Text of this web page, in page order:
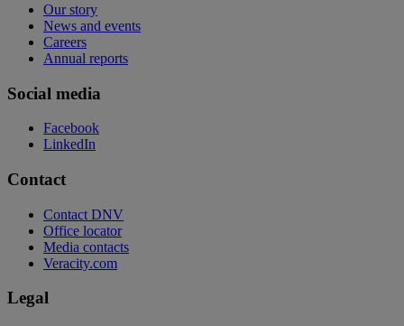
Our story
News and events
Careers
Annual reports
Social media
Facebook
LinkedIn
Contact
Contact DNV
Office locator
Media contacts
Veracity.com
Legal